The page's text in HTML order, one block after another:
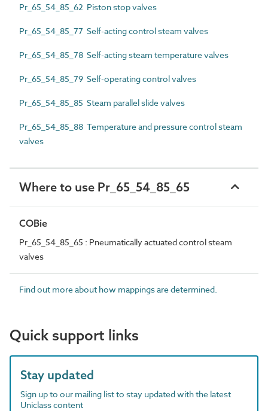
Pr_65_54_85_62 Piston stop valves
Pr_65_54_85_77 Self-acting control steam valves
Pr_65_54_85_78 Self-acting steam temperature valves
Pr_65_54_85_79 Self-operating control valves
Pr_65_54_85_85 Steam parallel slide valves
Pr_65_54_85_88 Temperature and pressure control steam
valves
Where to use Pr_65_54_85_65
COBie
Pr_65_54_85_65 : Pneumatically actuated control steam
valves
Find out more about how mappings are determined.
Quick support links
Stay updated
Sign up to our mailing list to stay updated with the latest
Uniclass content